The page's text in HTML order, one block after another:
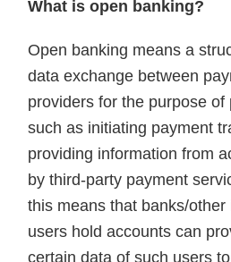
What is open banking?
Open banking means a
data exchange between
providers for the purpose
such as initiating payment
providing information from
by third-party payment
this means that banks/
users hold accounts can
certain data of such users